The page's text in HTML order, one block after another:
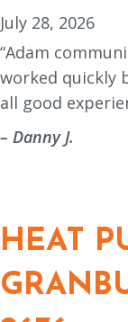
July 28, 2026
“Adam
worked quickly
all good
– Danny J.
HEAT